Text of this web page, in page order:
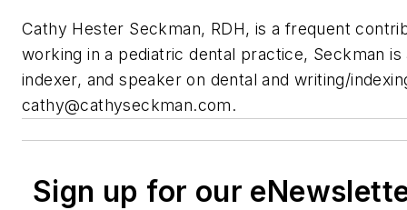
Cathy Hester Seckman, RDH, is a frequent
working in a pediatric dental practice, Seckman
indexer, and speaker on dental and writing/
cathy@cathyseckman.com.
Sign up for our